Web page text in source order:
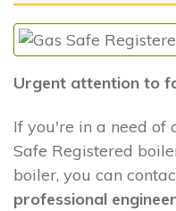
Urgent attention to
If you're in a need of
Safe Registered
boiler, you can
professional